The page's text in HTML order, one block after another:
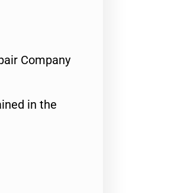
Company
in the